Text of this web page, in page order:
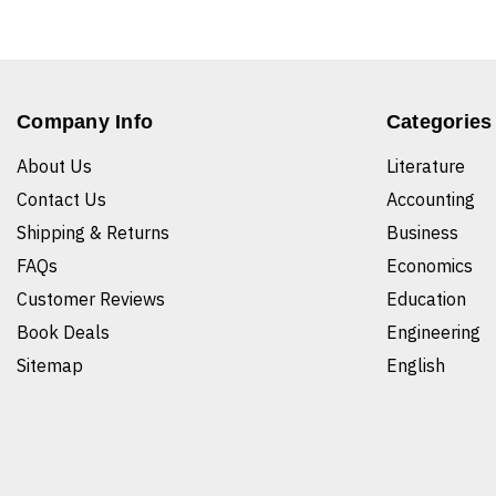
Company Info
About Us
Contact Us
Shipping & Returns
FAQs
Customer Reviews
Book Deals
Sitemap
Categories
Literature
Accounting
Business
Economics
Education
Engineering
English